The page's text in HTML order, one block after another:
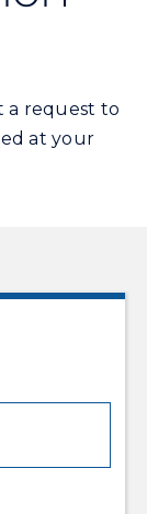
a request to
at your